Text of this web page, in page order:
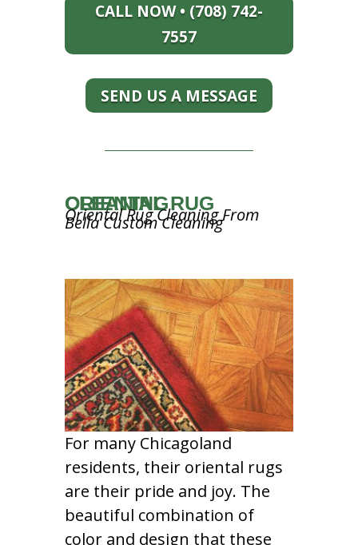
CALL NOW • (708) 742-
7557
SEND US A MESSAGE
ORIENTAL RUG CLEANING
Oriental Rug Cleaning From
Bella Custom Cleaning
For many Chicagoland
residents, their oriental rugs
are their pride and joy. The
beautiful combination of
color and design that these